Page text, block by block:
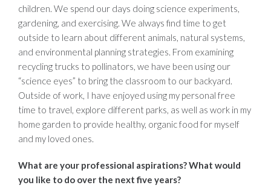
children. We spend our days doing science experiments,
gardening, and exercising. We always find time to get
outside to learn about different animals, natural systems,
and environmental planning strategies. From examining
recycling trucks to pollinators, we have been using our
“science eyes” to bring the classroom to our backyard.
Outside of work, I have enjoyed using my personal free
time to travel, explore different parks, as well as work in my
home garden to provide healthy, organic food for myself
and my loved ones.
What are your professional aspirations? What would
you like to do over the next five years?